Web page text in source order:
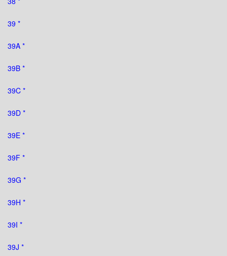
39 *
39A *
39B *
39C *
39D *
39E *
39F *
39G *
39H *
39I *
39J *